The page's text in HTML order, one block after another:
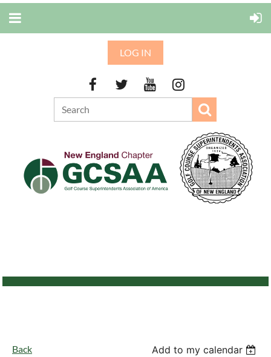
LOG IN
Back Add to my calendar